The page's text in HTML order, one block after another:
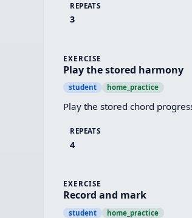
REPEATS
3
EXERCISE
Play the stored harmony
student home_practice
Play the stored chord
REPEATS
4
EXERCISE
Record and mark
student home_practice